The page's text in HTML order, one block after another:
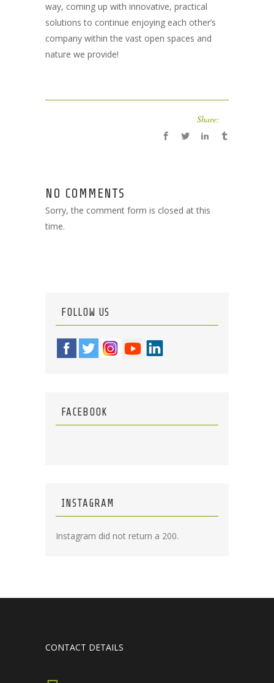
way, coming up with innovative, practical
solutions to continue enjoying each other’s
company within the vast open spaces and
nature we provide!
Share:
NO COMMENTS
Sorry, the comment form is closed at this
time.
FOLLOW US
FACEBOOK
INSTAGRAM
Instagram did not return a 200.
CONTACT DETAILS